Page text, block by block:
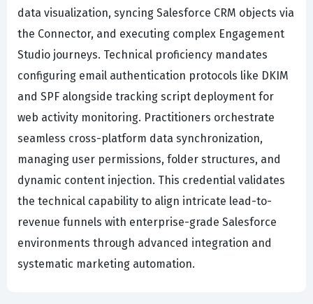
data visualization, syncing Salesforce CRM objects via
the Connector, and executing complex Engagement
Studio journeys. Technical proficiency mandates
configuring email authentication protocols like DKIM
and SPF alongside tracking script deployment for
web activity monitoring. Practitioners orchestrate
seamless cross-platform data synchronization,
managing user permissions, folder structures, and
dynamic content injection. This credential validates
the technical capability to align intricate lead-to-
revenue funnels with enterprise-grade Salesforce
environments through advanced integration and
systematic marketing automation.